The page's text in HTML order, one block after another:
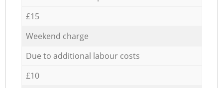
£15
Weekend charge
Due to additional labour costs
£10